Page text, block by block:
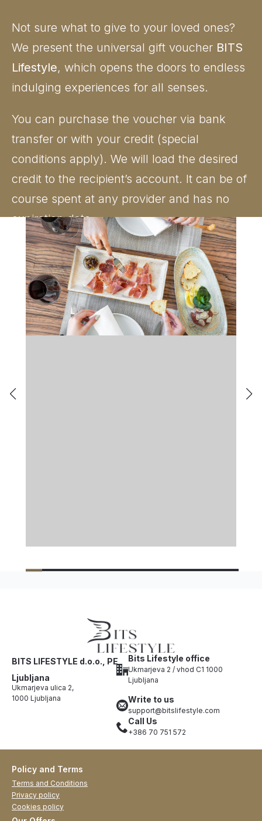
Not sure what to give to your loved ones?
We present the universal gift voucher BITS
Lifestyle, which opens the doors to endless
indulging experiences for all senses.
You can purchase the voucher via bank
transfer or with your credit (special
conditions apply). We will load the desired
credit to the recipient’s account. It can be of
course spent at any provider and has no
expiration date.
BITS LIFESTYLE d.o.o., PE
Ljubljana
Ukmarjeva ulica 2,
1000 Ljubljana
Bits Lifestyle office
Ukmarjeva 2 / vhod C1 1000
Ljubljana
Write to us
support@bitslifestyle.com
Call Us
+386 70 751 572
Policy and Terms
Terms and Conditions
Privacy policy
Cookies policy